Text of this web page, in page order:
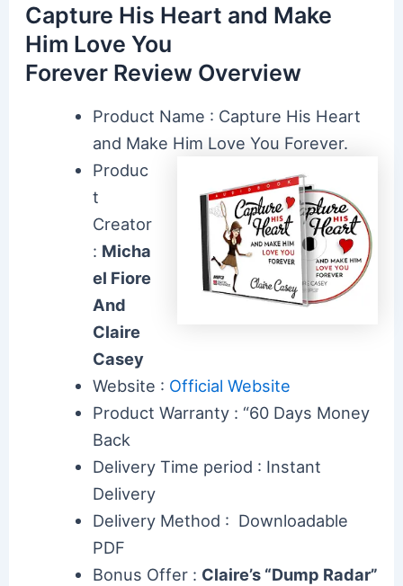
Capture His Heart and Make
Him Love You
Forever Review Overview
Product Name : Capture His Heart
and Make Him Love You Forever.
Produc
t
Creator
: Micha
el Fiore
And
Claire
Casey
Website : Official Website
Product Warranty : “60 Days Money
Back
Delivery Time period : Instant
Delivery
Delivery Method : Downloadable
PDF
Bonus Offer : Claire’s “Dump Radar”